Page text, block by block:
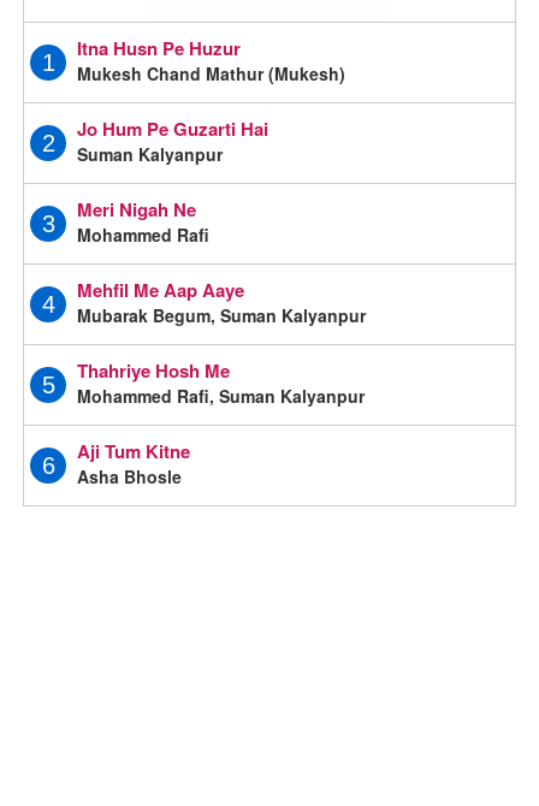
1
Itna Husn Pe Huzur
Mukesh Chand Mathur (Mukesh)
2
Jo Hum Pe Guzarti Hai
Suman Kalyanpur
3
Meri Nigah Ne
Mohammed Rafi
4
Mehfil Me Aap Aaye
Mubarak Begum, Suman Kalyanpur
5
Thahriye Hosh Me
Mohammed Rafi, Suman Kalyanpur
6
Aji Tum Kitne
Asha Bhosle